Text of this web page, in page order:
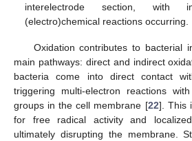
interelectrode section, with
(electro)chemical reactions occurring.
Oxidation contributes to bacterial
main pathways: direct and indirect
bacteria come into direct contact
triggering multi-electron reactions
groups in the cell membrane [22]. This
for free radical activity and localized
ultimately disrupting the membrane.